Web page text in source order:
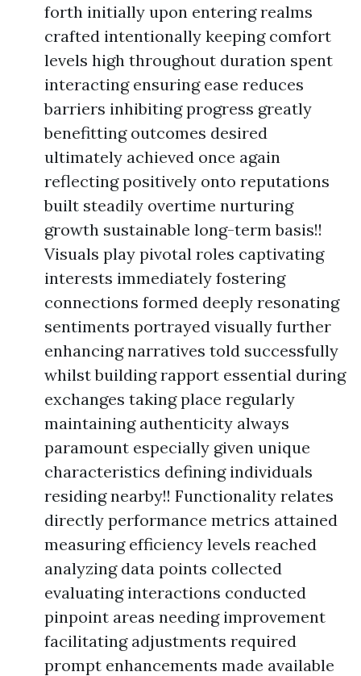
forth initially upon entering realms
crafted intentionally keeping comfort
levels high throughout duration spent
interacting ensuring ease reduces
barriers inhibiting progress greatly
benefitting outcomes desired
ultimately achieved once again
reflecting positively onto reputations
built steadily overtime nurturing
growth sustainable long-term basis!!
Visuals play pivotal roles captivating
interests immediately fostering
connections formed deeply resonating
sentiments portrayed visually further
enhancing narratives told successfully
whilst building rapport essential during
exchanges taking place regularly
maintaining authenticity always
paramount especially given unique
characteristics defining individuals
residing nearby!! Functionality relates
directly performance metrics attained
measuring efficiency levels reached
analyzing data points collected
evaluating interactions conducted
pinpoint areas needing improvement
facilitating adjustments required
prompt enhancements made available